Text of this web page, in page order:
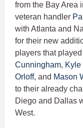
from the Bay Area
veteran handler
with Atlanta and
for their new
players that
Cunningham, Kyle
Orloff, and Mason
to their already
Diego and Dallas
West.